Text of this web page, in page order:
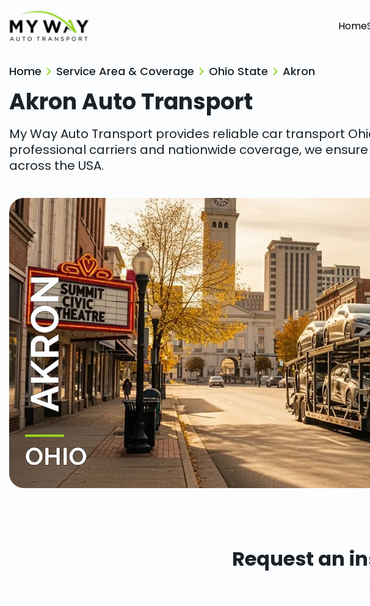
Home
Home Service Area & Coverage Ohio State Akron
AkronAuto Transport
My Way Auto Transport provides reliable car transport
professional carriers and nationwide coverage, we
across the USA.
Request an